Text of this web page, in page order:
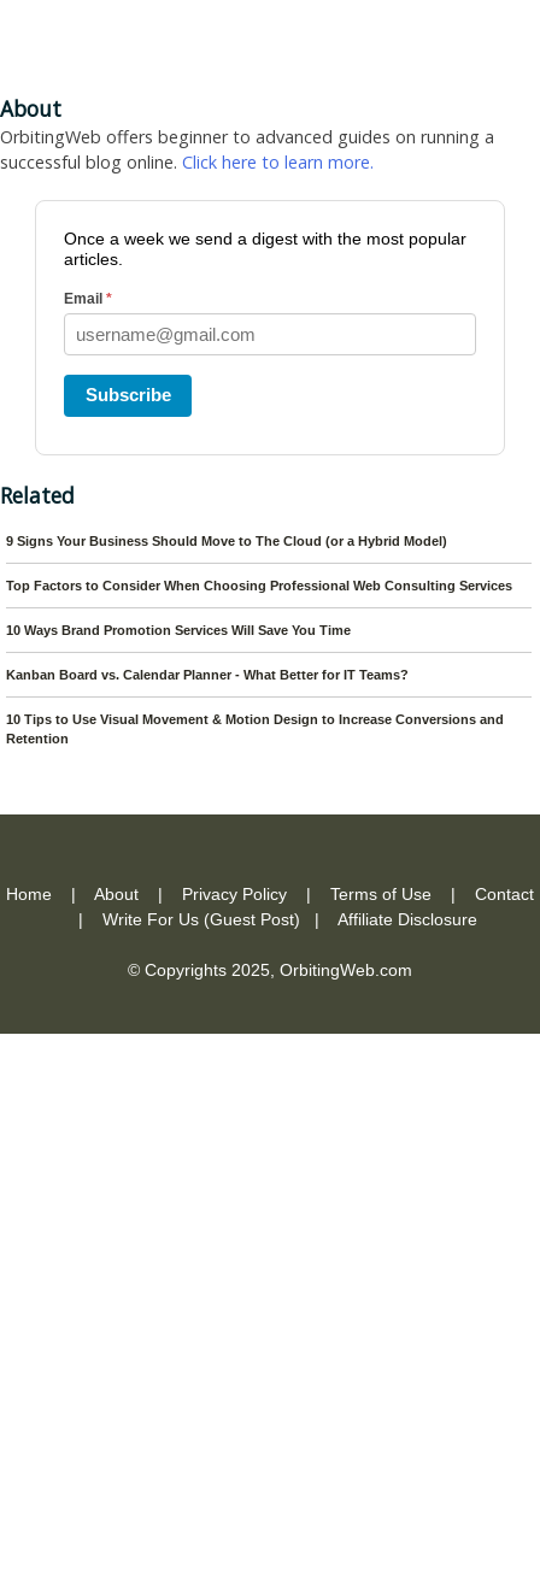
About
OrbitingWeb offers beginner to advanced guides on running a
successful blog online. Click here to learn more.
Once a week we send a digest with the most popular
articles.
Email *
Subscribe
Related
9 Signs Your Business Should Move to The Cloud (or a Hybrid Model)
Top Factors to Consider When Choosing Professional Web Consulting Services
10 Ways Brand Promotion Services Will Save You Time
Kanban Board vs. Calendar Planner - What Better for IT Teams?
10 Tips to Use Visual Movement & Motion Design to Increase Conversions and
Retention
Home | About | Privacy Policy | Terms of Use | Contact
| Write For Us (Guest Post) | Affiliate Disclosure
© Copyrights 2025, OrbitingWeb.com